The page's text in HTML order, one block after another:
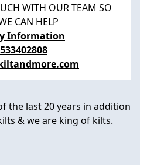
WITH OUR TEAM SO
CAN HELP
Information
the last 20 years in addition
& we are king of kilts.